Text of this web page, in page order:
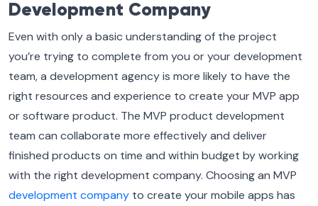
Development Company
Even with only a basic understanding of the project
you’re trying to complete from you or your development
team, a development agency is more likely to have the
right resources and experience to create your MVP app
or software product. The MVP product development
team can collaborate more effectively and deliver
finished products on time and within budget by working
with the right development company. Choosing an MVP
development company to create your mobile apps has